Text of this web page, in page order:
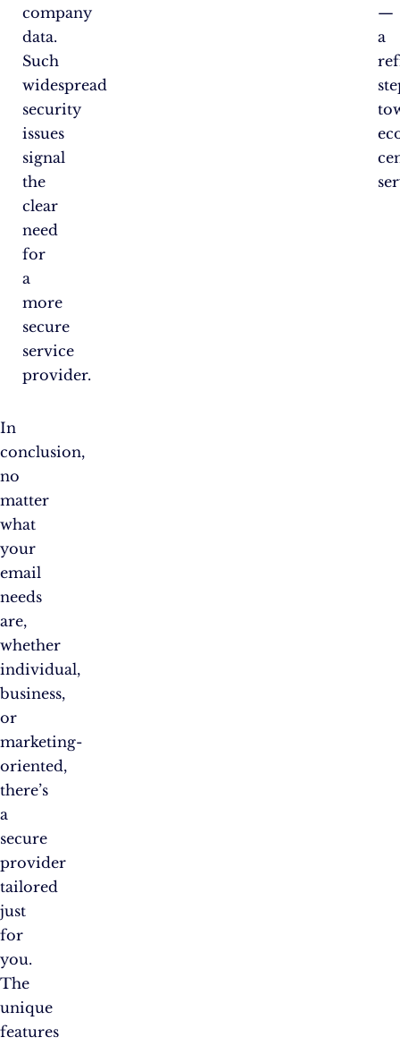
company
data.
Such
widespread
security
issues
signal
the
clear
need
for
a
more
secure
service
provider.
—
a
In
conclusion,
no
matter
what
your
email
needs
are,
whether
individual,
business,
or
marketing-
oriented,
there’s
a
secure
provider
tailored
just
for
you.
The
unique
features